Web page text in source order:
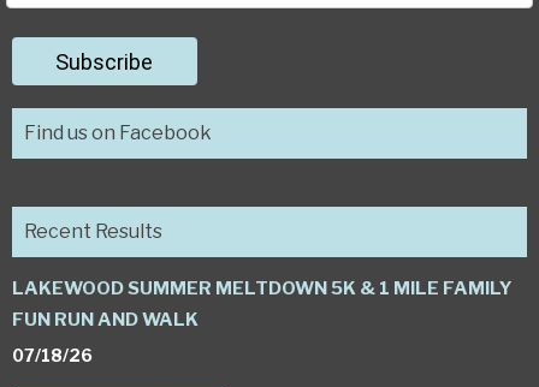
Subscribe
Find us on Facebook
Recent Results
LAKEWOOD SUMMER MELTDOWN 5K & 1 MILE FAMILY
FUN RUN AND WALK
07/18/26